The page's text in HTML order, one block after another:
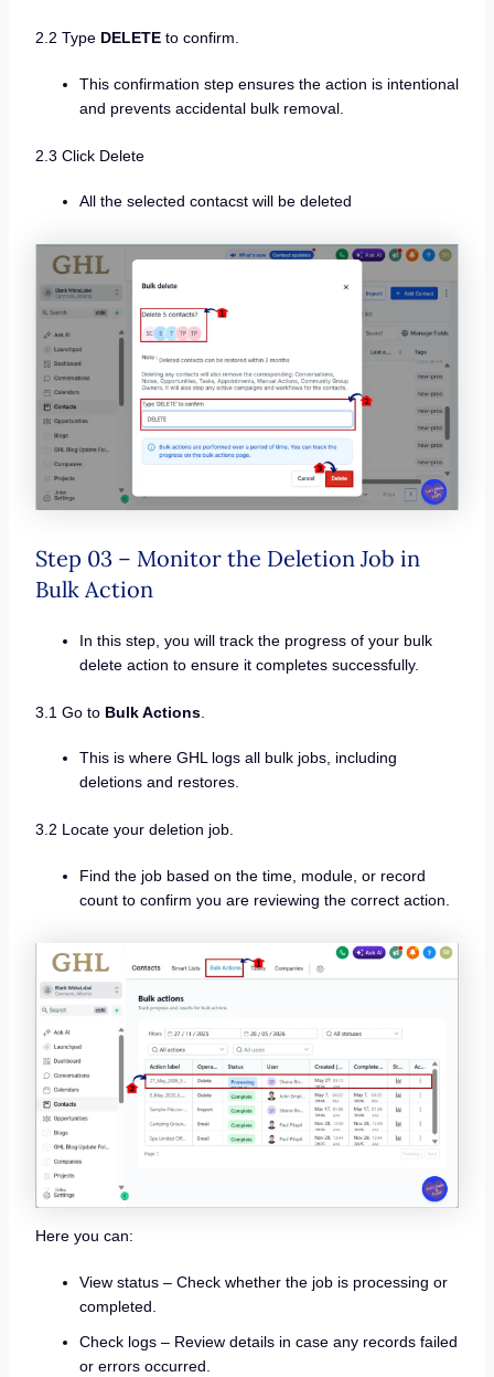
2.2 Type DELETEto confirm.
This confirmation step ensures the action is intentional
and prevents accidental bulk removal.
2.3 Click Delete
All the selected contacst will be deleted
Step 03 – Monitor the Deletion Job in
Bulk Action
In this step, you will track the progress of your bulk
delete action to ensure it completes successfully.
3.1 Go to Bulk Actions.
This is where GHL logs all bulk jobs, including
deletions and restores.
3.2 Locate your deletion job.
Find the job based on the time, module, or record
count to confirm you are reviewing the correct action.
Here you can:
View status – Check whether the job is processing or
completed.
Check logs – Review details in case any records failed
or errors occurred.